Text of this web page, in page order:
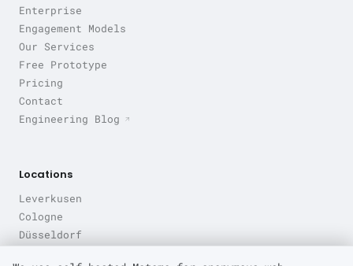
Enterprise
Engagement Models
Our Services
Free Prototype
Pricing
Contact
Engineering Blog
Locations
Leverkusen
Cologne
Düsseldorf